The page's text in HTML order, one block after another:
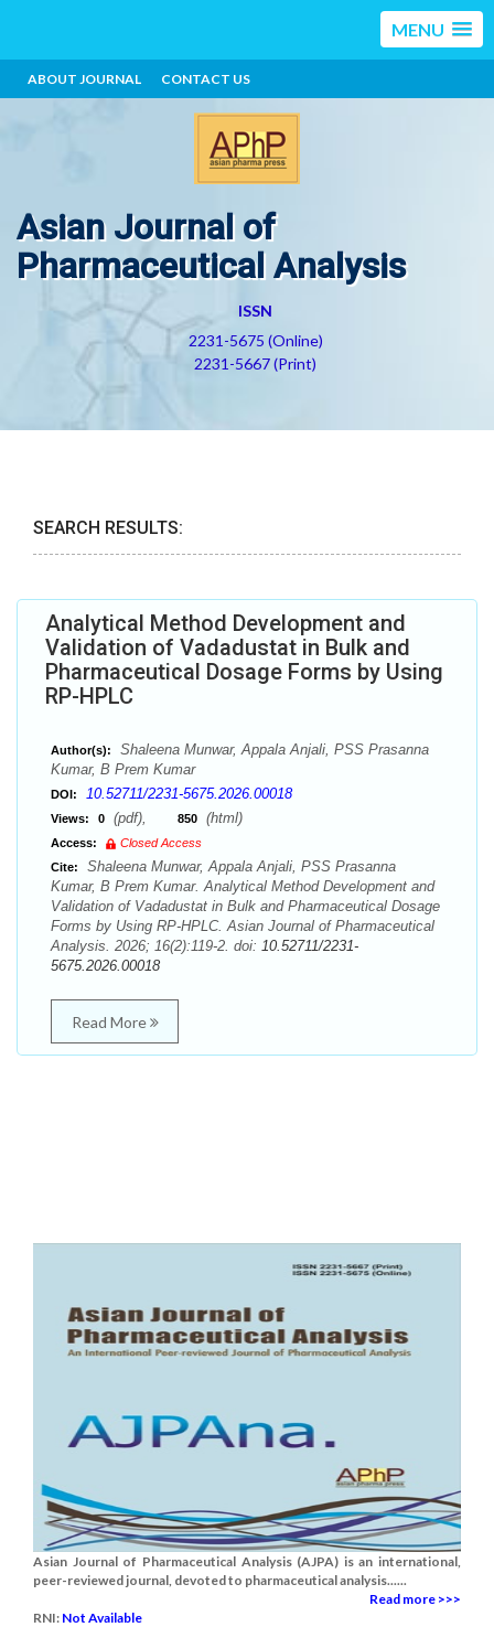
MENU
ABOUT JOURNAL CONTACT US
Asian Journal of
Pharmaceutical Analysis
ISSN
2231-5675 (Online)
2231-5667 (Print)
SEARCH RESULTS:
Analytical Method Development and
Validation of Vadadustat in Bulk and
Pharmaceutical Dosage Forms by Using
RP-HPLC
Author(s):
Shaleena Munwar, Appala Anjali, PSS Prasanna
Kumar, B Prem Kumar
DOI: 10.52711/2231-5675.2026.00018
Views: 0 (pdf), 850 (html)
Access:
Closed Access
Cite:
Shaleena Munwar, Appala Anjali, PSS Prasanna
Kumar, B Prem Kumar. Analytical Method Development and
Validation of Vadadustat in Bulk and Pharmaceutical Dosage
Forms by Using RP-HPLC. Asian Journal of Pharmaceutical
Analysis. 2026; 16(2):119-2. doi: 10.52711/2231-
5675.2026.00018
Read More
Asian Journal of Pharmaceutical Analysis (AJPA) is an international,
peer-reviewed journal, devoted to pharmaceutical analysis......
Read more >>>
RNI: Not Available